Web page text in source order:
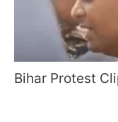
Bihar Protest